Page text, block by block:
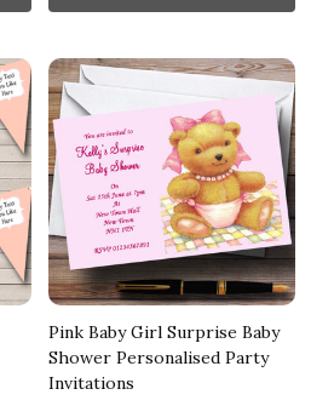
Pink Baby Girl Surprise Baby
Shower Personalised Party
Invitations